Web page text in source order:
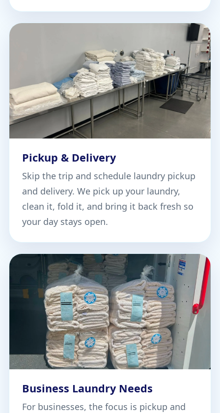
Pickup & Delivery
Skip the trip and schedule laundry pickup
and delivery. We pick up your laundry,
clean it, fold it, and bring it back fresh so
your day stays open.
Business Laundry Needs
For businesses, the focus is pickup and